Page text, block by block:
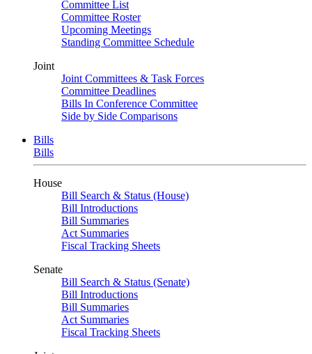
Committee List
Committee Roster
Upcoming Meetings
Standing Committee Schedule
Joint
Joint Committees & Task Forces
Committee Deadlines
Bills In Conference Committee
Side by Side Comparisons
Bills
Bills
House
Bill Search & Status (House)
Bill Introductions
Bill Summaries
Act Summaries
Fiscal Tracking Sheets
Senate
Bill Search & Status (Senate)
Bill Introductions
Bill Summaries
Act Summaries
Fiscal Tracking Sheets